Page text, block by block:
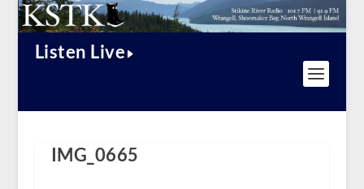
Listen Live
IMG_0665